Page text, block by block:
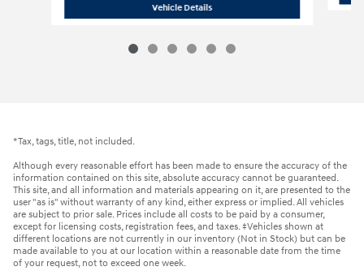
Vehicle Details2026 Hyundai
*Tax, tags, title, not included.
Although every reasonable effort has been made to ensure the accuracy of the
information contained on this site, absolute accuracy cannot be guaranteed.
This site, and all information and materials appearing on it, are presented to the
user "as is" without warranty of any kind, either express or implied. All vehicles
are subject to prior sale. Prices include all costs to be paid by a consumer,
except for licensing costs, registration fees, and taxes. ‡Vehicles shown at
different locations are not currently in our inventory (Not in Stock) but can be
made available to you at our location within a reasonable date from the time
of your request, not to exceed one week.